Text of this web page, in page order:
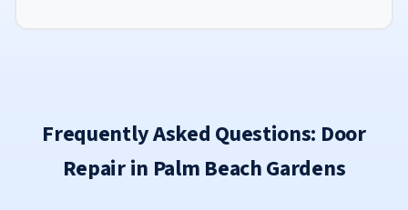
Frequently Asked Questions: Door
Repair in Palm Beach Gardens